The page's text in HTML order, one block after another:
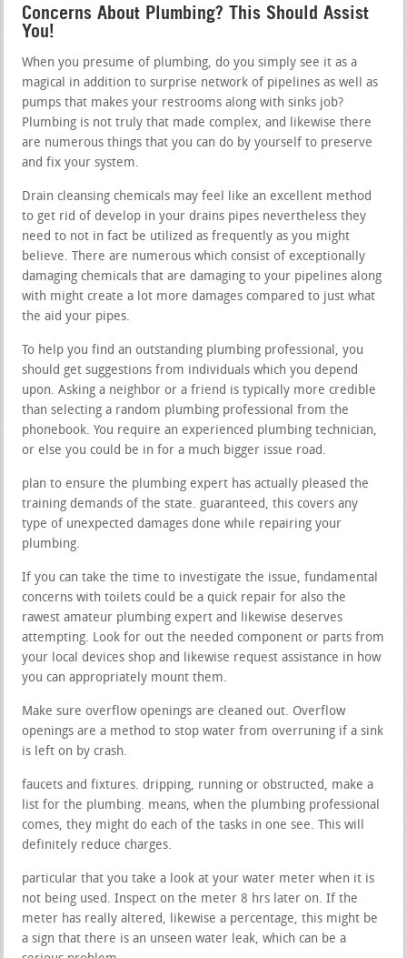
Concerns About Plumbing? This Should Assist
You!
When you presume of plumbing, do you simply see it as a
magical in addition to surprise network of pipelines as well as
pumps that makes your restrooms along with sinks job?
Plumbing is not truly that made complex, and likewise there
are numerous things that you can do by yourself to preserve
and fix your system.
Drain cleansing chemicals may feel like an excellent method
to get rid of develop in your drains pipes nevertheless they
need to not in fact be utilized as frequently as you might
believe. There are numerous which consist of exceptionally
damaging chemicals that are damaging to your pipelines along
with might create a lot more damages compared to just what
the aid your pipes.
To help you find an outstanding plumbing professional, you
should get suggestions from individuals which you depend
upon. Asking a neighbor or a friend is typically more credible
than selecting a random plumbing professional from the
phonebook. You require an experienced plumbing technician,
or else you could be in for a much bigger issue road.
plan to ensure the plumbing expert has actually pleased the
training demands of the state. guaranteed, this covers any
type of unexpected damages done while repairing your
plumbing.
If you can take the time to investigate the issue, fundamental
concerns with toilets could be a quick repair for also the
rawest amateur plumbing expert and likewise deserves
attempting. Look for out the needed component or parts from
your local devices shop and likewise request assistance in how
you can appropriately mount them.
Make sure overflow openings are cleaned out. Overflow
openings are a method to stop water from overruning if a sink
is left on by crash.
faucets and fixtures. dripping, running or obstructed, make a
list for the plumbing. means, when the plumbing professional
comes, they might do each of the tasks in one see. This will
definitely reduce charges.
particular that you take a look at your water meter when it is
not being used. Inspect on the meter 8 hrs later on. If the
meter has really altered, likewise a percentage, this might be
a sign that there is an unseen water leak, which can be a